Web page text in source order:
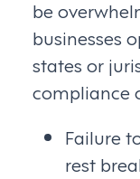
be
businesses
states or
compliance
Failure
rest